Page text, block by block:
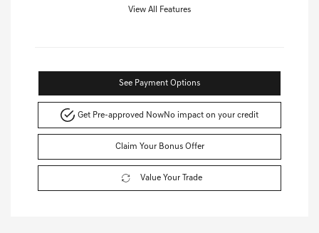
View All Features
See Payment Options
Get Pre-approved NowNo impact on your credit
Claim Your Bonus Offer
Value Your Trade